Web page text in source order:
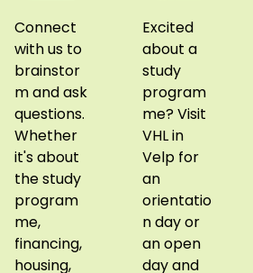
Connect
with us to
brainstor
m and ask
questions.
Whether
it's about
the study
program
me,
financing,
housing,
Excited
about a
study
program
me? Visit
VHL in
Velp for
an
orientatio
n day or
an open
day and